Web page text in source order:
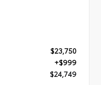
$23,750
+$999
$24,749